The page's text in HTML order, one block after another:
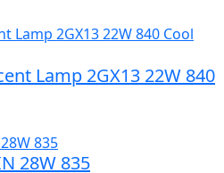
Lamp 2GX13 22W 840
28W 835